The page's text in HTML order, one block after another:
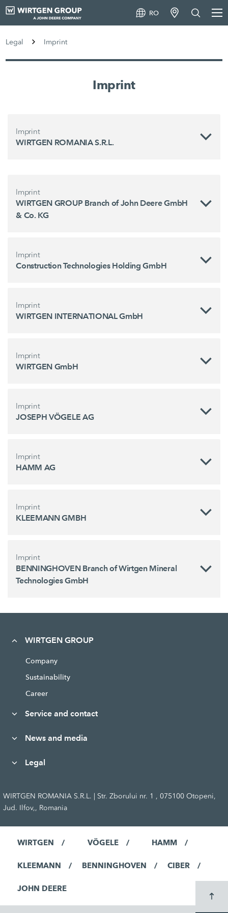
RO
Legal Imprint
Imprint
Imprint
WIRTGEN ROMANIA S.R.L.
Imprint
WIRTGEN GROUP Branch of John Deere GmbH
& Co. KG
Imprint
Construction Technologies Holding GmbH
Imprint
WIRTGEN INTERNATIONAL GmbH
Imprint
WIRTGEN GmbH
Imprint
JOSEPH VÖGELE AG
Imprint
HAMM AG
Imprint
KLEEMANN GMBH
Imprint
BENNINGHOVEN Branch of Wirtgen Mineral
Technologies GmbH
WIRTGEN GROUP
Company
Sustainability
Career
Service and contact
News and media
Legal
WIRTGEN ROMANIA S.R.L. | Str. Zborului nr. 1 , 075100 Otopeni,
Jud. Ilfov,, Romania
WIRTGEN VÖGELE HAMM
KLEEMANN BENNINGHOVEN CIBER
JOHN DEERE